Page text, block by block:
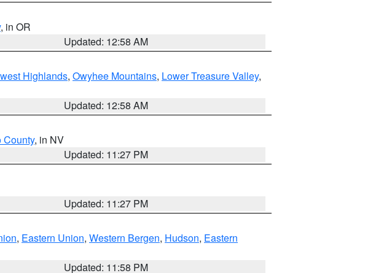
, in OR
Updated: 12:58 AM
Highlands, Owyhee Mountains, Lower Treasure Valley,
Updated: 12:58 AM
County, in NV
Updated: 11:27 PM
Updated: 11:27 PM
, Eastern Union, Western Bergen, Hudson, Eastern
Updated: 11:58 PM